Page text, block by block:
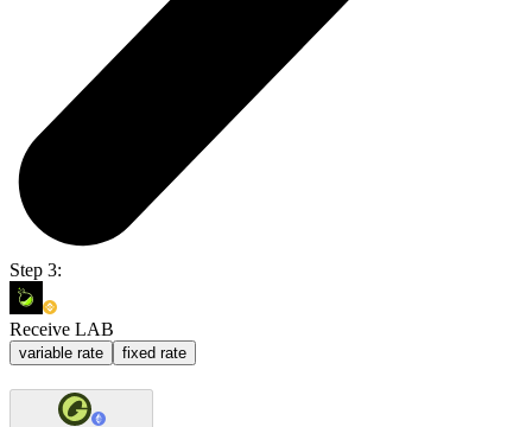
Step 3:
Receive LAB
variable rate fixed rate